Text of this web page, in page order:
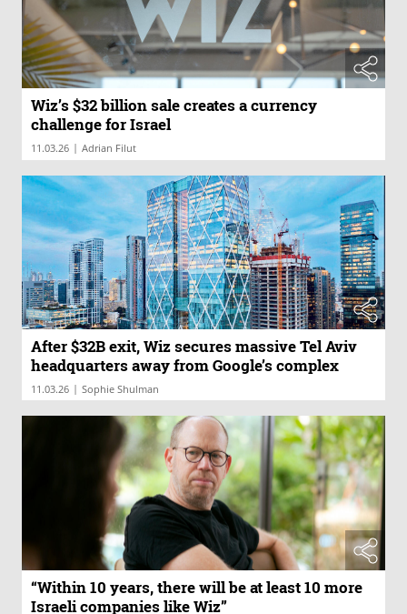
Wiz’s $32 billion sale creates a currency
challenge for Israel
11.03.26 | Adrian Filut
After $32B exit, Wiz secures massive Tel Aviv
headquarters away from Google’s complex
11.03.26 | Sophie Shulman
“Within 10 years, there will be at least 10 more
Israeli companies like Wiz”